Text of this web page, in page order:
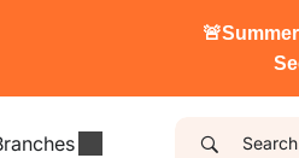
🚨